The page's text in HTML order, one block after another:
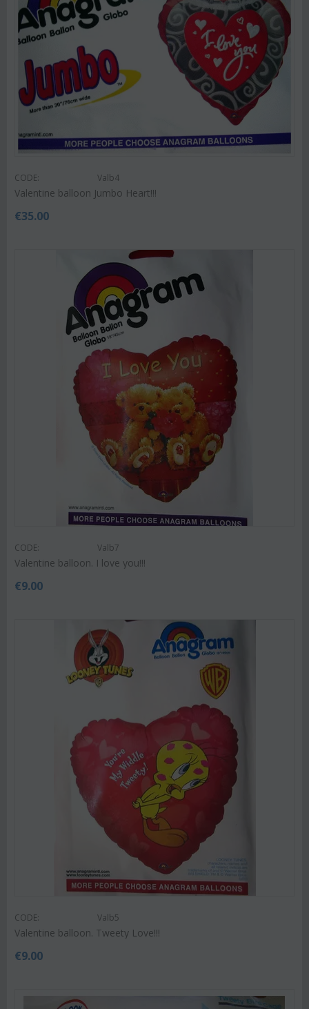
CODE: Valb4
Valentine balloon Jumbo Heart!!!
€35.00
CODE: Valb7
Valentine balloon. I love you!!!
€9.00
CODE: Valb5
Valentine balloon. Tweety Love!!!
€9.00